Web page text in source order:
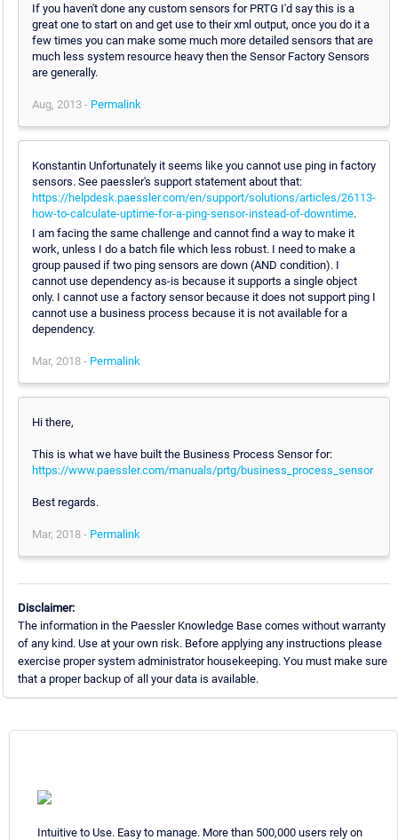
If you haven't done any custom sensors for PRTG I'd say this is a
great one to start on and get use to their xml output, once you do it a
few times you can make some much more detailed sensors that are
much less system resource heavy then the Sensor Factory Sensors
are generally.
Aug, 2013 - Permalink
Konstantin Unfortunately it seems like you cannot use ping in factory
sensors. See paessler's support statement about that:
https://helpdesk.paessler.com/en/support/solutions/articles/26113-
how-to-calculate-uptime-for-a-ping-sensor-instead-of-downtime.
I am facing the same challenge and cannot find a way to make it
work, unless I do a batch file which less robust. I need to make a
group paused if two ping sensors are down (AND condition). I
cannot use dependency as-is because it supports a single object
only. I cannot use a factory sensor because it does not support ping I
cannot use a business process because it is not available for a
dependency.
Mar, 2018 - Permalink
Hi there,
This is what we have built the Business Process Sensor for:
https://www.paessler.com/manuals/prtg/business_process_sensor
Best regards.
Mar, 2018 - Permalink
Disclaimer:
The information in the Paessler Knowledge Base comes without warranty
of any kind. Use at your own risk. Before applying any instructions please
exercise proper system administrator housekeeping. You must make sure
that a proper backup of all your data is available.
Intuitive to Use. Easy to manage. More than 500,000 users rely on